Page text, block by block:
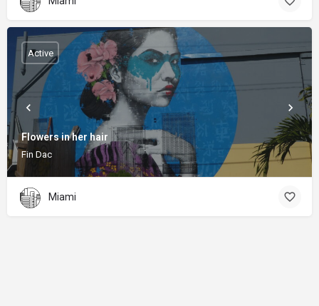
Flowers in her hair
Fin Dac
Active
Miami